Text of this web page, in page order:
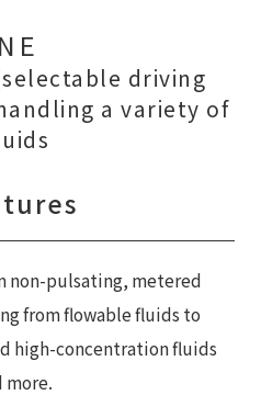
NE
driving
a variety of
non-pulsating, metered
from flowable fluids to
high-concentration fluids